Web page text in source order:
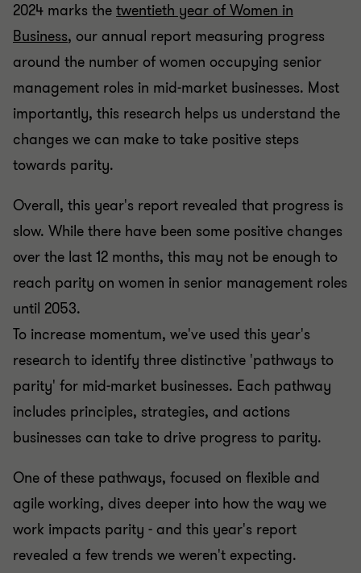
2024 marks the twentieth year of Women in
Business, our annual report measuring progress
around the number of women occupying senior
management roles in mid-market businesses. Most
importantly, this research helps us understand the
changes we can make to take positive steps
towards parity.
Overall, this year's report revealed that progress is
slow. While there have been some positive changes
over the last 12 months, this may not be enough to
reach parity on women in senior management roles
until 2053.
To increase momentum, we've used this year's
research to identify three distinctive 'pathways to
parity' for mid-market businesses. Each pathway
includes principles, strategies, and actions
businesses can take to drive progress to parity.
One of these pathways, focused on flexible and
agile working, dives deeper into how the way we
work impacts parity - and this year's report
revealed a few trends we weren't expecting.